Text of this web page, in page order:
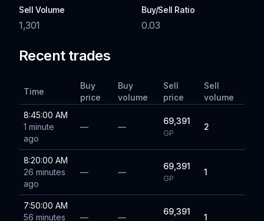
Sell Volume
1,301
Buy/Sell Ratio
0.03
Recent trades
Time
Buy
price
Buy
volume
Sell
price
Sell
volume
8:45:00 AM
1 minute
ago
— —
69,391
GP
2
8:20:00 AM
26 minutes
ago
— —
69,391
GP
1
7:50:00 AM
56 minutes
— —
69,391
1